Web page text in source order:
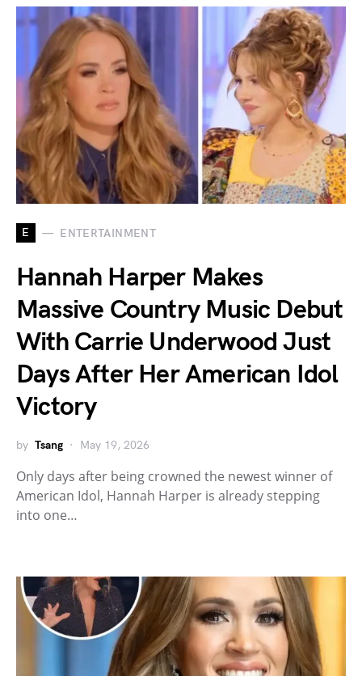
E ENTERTAINMENT
Hannah Harper Makes
Massive Country Music Debut
With Carrie Underwood Just
Days After Her American Idol
Victory
by Tsang May 19, 2026
Only days after being crowned the newest winner of
American Idol, Hannah Harper is already stepping
into one…